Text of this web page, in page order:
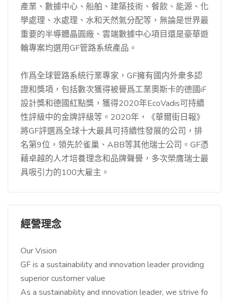
產業、數據中心、船舶、建築技術、餐飲、能源、化
學處理、水處理、水和天然氣分配等，無論是世界最
重要的半導體晶圓廠、雲端數據中心項目還是豪華遊
輪專案均選用GF管路系統產品。
作爲全球管路系統行業專家，GF擁有國内外衆多認
證和獎項，包括數次獲得被譽爲工業奧斯卡的德國iF
設計獎和德國紅點獎，獲得2020年EcoVadis可持續
性評級中的金牌評級等。2020年，《華爾街日報》
將GF評選爲全球十大最具可持續性發展的公司，排
名第9位，領先於雀巢、ABB等其他瑞士公司。GF憑
藉卓越的人才培養理念和品牌聲譽，多次榮膺瑞士最
具吸引力的100大雇主。
經營理念
Our Vision
GF is a sustainability and innovation leader providing
superior customer value
As a sustainability and innovation leader, we strive fo